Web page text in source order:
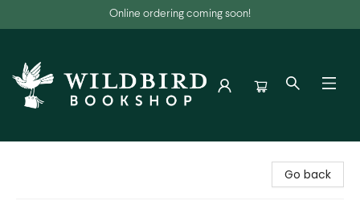
Online ordering coming soon!
Go back